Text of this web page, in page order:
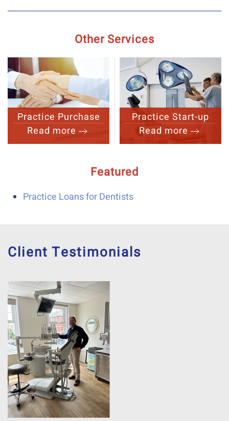
Other Services
Practice Purchase
Read more
Practice Start-up
Read more
Featured
Practice Loans for Dentists
Client Testimonials